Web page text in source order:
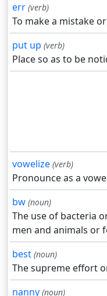
err (verb)
To make a mistake
put up (verb)
Place so as to be
vowelize (verb)
Pronounce as a
bw (noun)
The use of bacteria
men and animals or
best (noun)
The supreme effort
nanny (noun)